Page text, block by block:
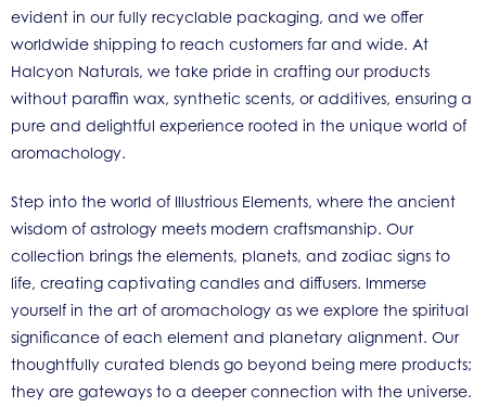
evident in our fully recyclable packaging, and we offer
worldwide shipping to reach customers far and wide. At
Halcyon Naturals, we take pride in crafting our products
without paraffin wax, synthetic scents, or additives, ensuring a
pure and delightful experience rooted in the unique world of
aromachology.
Step into the world of Illustrious Elements, where the ancient
wisdom of astrology meets modern craftsmanship. Our
collection brings the elements, planets, and zodiac signs to
life, creating captivating candles and diffusers. Immerse
yourself in the art of aromachology as we explore the spiritual
significance of each element and planetary alignment. Our
thoughtfully curated blends go beyond being mere products;
they are gateways to a deeper connection with the universe.